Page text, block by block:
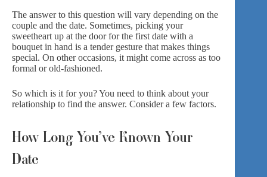
The answer to this question will vary depending on the
couple and the date. Sometimes, picking your
sweetheart up at the door for the first date with a
bouquet in hand is a tender gesture that makes things
special. On other occasions, it might come across as too
formal or old-fashioned.
So which is it for you? You need to think about your
relationship to find the answer. Consider a few factors.
How Long You’ve Known Your
Date